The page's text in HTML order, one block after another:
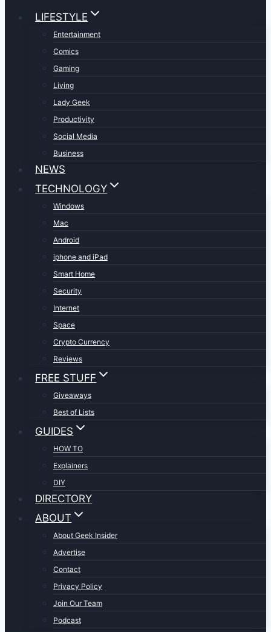
LIFESTYLE
Entertainment
Comics
Gaming
Living
Lady Geek
Productivity
Social Media
Business
NEWS
TECHNOLOGY
Windows
Mac
Android
iphone and iPad
Smart Home
Security
Internet
Space
Crypto Currency
Reviews
FREE STUFF
Giveaways
Best of Lists
GUIDES
HOW TO
Explainers
DIY
DIRECTORY
ABOUT
About Geek Insider
Advertise
Contact
Privacy Policy
Join Our Team
Podcast